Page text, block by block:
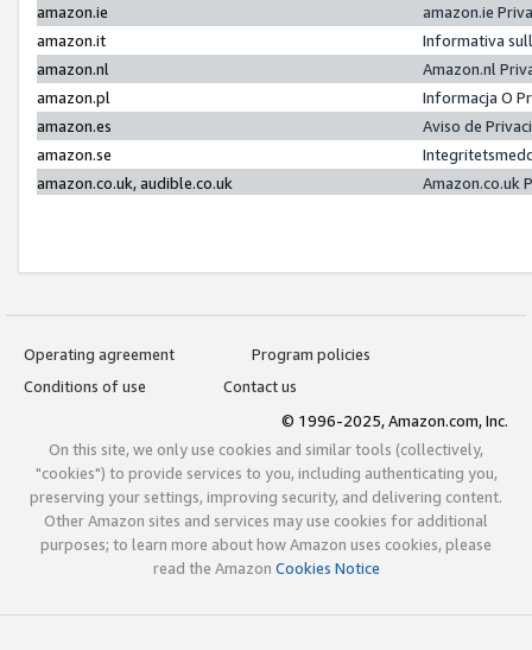
amazon.ie
amazon.ie
amazon.it
Informativa
amazon.nl
Amazon.nl
amazon.pl
Informacja O
amazon.es
Aviso de
amazon.se
amazon.co.uk, audible.co.uk
Amazon.co.uk
Operating agreement
Program policies
Conditions of use
Contact us
© 1996-2025, Amazon.com, Inc.
On this site, we only use cookies and similar tools (collectively,
"cookies") to provide services to you, including authenticating you,
preserving your settings, improving security, and delivering content.
Other Amazon sites and services may use cookies for additional
purposes; to learn more about how Amazon uses cookies, please
read the Amazon Cookies Notice